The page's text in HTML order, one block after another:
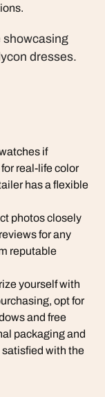
if
real-life color
has a flexible
photos closely
for any
reputable
yourself with
opt for
and free
packaging and
satisfied with the